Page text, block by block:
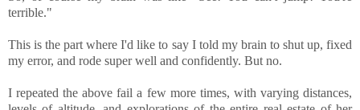
terrible."
This is the part where I'd like to say I told my brain to shut up, fixed
my error, and rode super well and confidently. But no.
I repeated the above fail a few more times, with varying distances,